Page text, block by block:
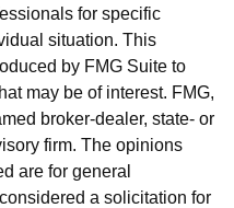
for specific
situation. This
by FMG Suite to
may be of interest. FMG,
broker-dealer, state- or
firm. The opinions
are for general
a solicitation for